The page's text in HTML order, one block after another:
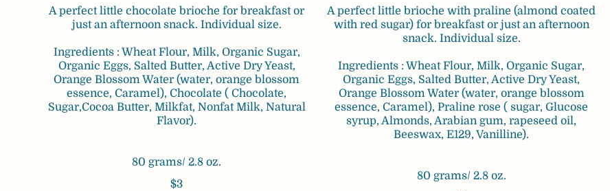
A perfect little chocolate brioche for breakfast or
just an afternoon snack. Individual size.
Ingredients : Wheat Flour, Milk, Organic Sugar,
Organic Eggs, Salted Butter, Active Dry Yeast,
Orange Blossom Water (water, orange blossom
essence, Caramel), Chocolate ( Chocolate,
Sugar,Cocoa Butter, Milkfat, Nonfat Milk, Natural
Flavor).
80 grams/ 2.8 oz.
$3
A perfect little brioche with praline (almond coated
with red sugar) for breakfast or just an afternoon
snack. Individual size.
Ingredients : Wheat Flour, Milk, Organic Sugar,
Organic Eggs, Salted Butter, Active Dry Yeast,
Orange Blossom Water (water, orange blossom
essence, Caramel), Praline rose ( sugar, Glucose
syrup, Almonds, Arabian gum, rapeseed oil,
Beeswax, E129, Vanilline).
80 grams/ 2.8 oz.